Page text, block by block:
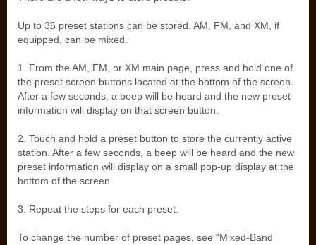
Up to 36 preset stations can be stored. AM, FM, and XM, if
equipped, can be mixed.
1. From the AM, FM, or XM main page, press and hold one of
the preset screen buttons located at the bottom of the screen.
After a few seconds, a beep will be heard and the new preset
information will display on that screen button.
2. Touch and hold a preset button to store the currently active
station. After a few seconds, a beep will be heard and the new
preset information will display on a small pop-up display at the
bottom of the screen.
3. Repeat the steps for each preset.
To change the number of preset pages, see “Mixed-Band